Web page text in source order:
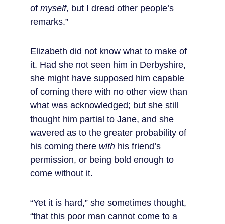
of myself, but I dread other people’s
remarks.”
Elizabeth did not know what to make of
it. Had she not seen him in Derbyshire,
she might have supposed him capable
of coming there with no other view than
what was acknowledged; but she still
thought him partial to Jane, and she
wavered as to the greater probability of
his coming there with his friend’s
permission, or being bold enough to
come without it.
“Yet it is hard,” she sometimes thought,
“that this poor man cannot come to a